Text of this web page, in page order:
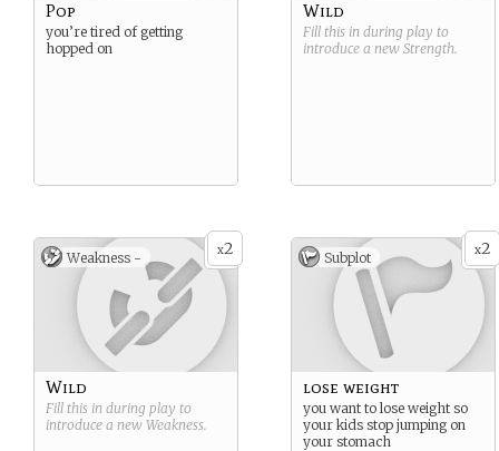
Pop
you’re tired of getting
hopped on
Wild
Fill this in during play to
introduce a new Strength.
x2
Weakness -
Wild
Fill this in during play to
introduce a new Weakness.
x2
Subplot
lose weight
you want to lose weight so
your kids stop jumping on
your stomach